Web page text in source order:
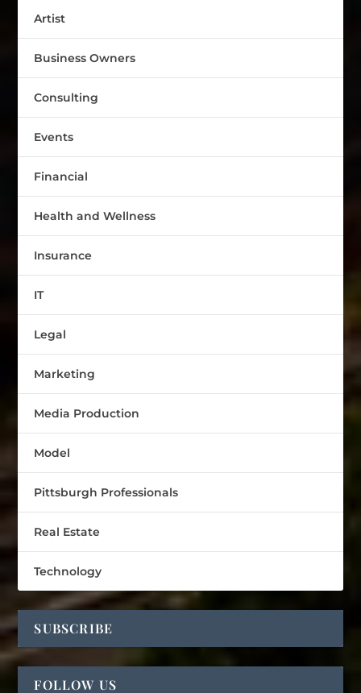
Artist
Business Owners
Consulting
Events
Financial
Health and Wellness
Insurance
IT
Legal
Marketing
Media Production
Model
Pittsburgh Professionals
Real Estate
Technology
SUBSCRIBE
FOLLOW US